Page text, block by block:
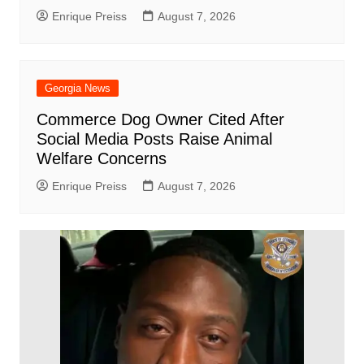
Enrique Preiss August 7, 2026
Georgia News
Commerce Dog Owner Cited After
Social Media Posts Raise Animal
Welfare Concerns
Enrique Preiss August 7, 2026